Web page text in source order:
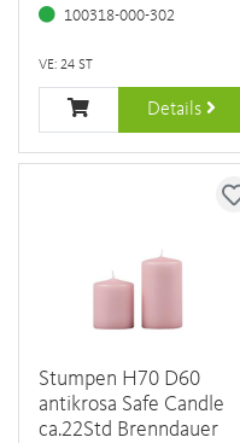
100318-000-302
VE: 24 ST
Details
Stumpen H70 D60
antikrosa Safe Candle
ca.22Std Brenndauer